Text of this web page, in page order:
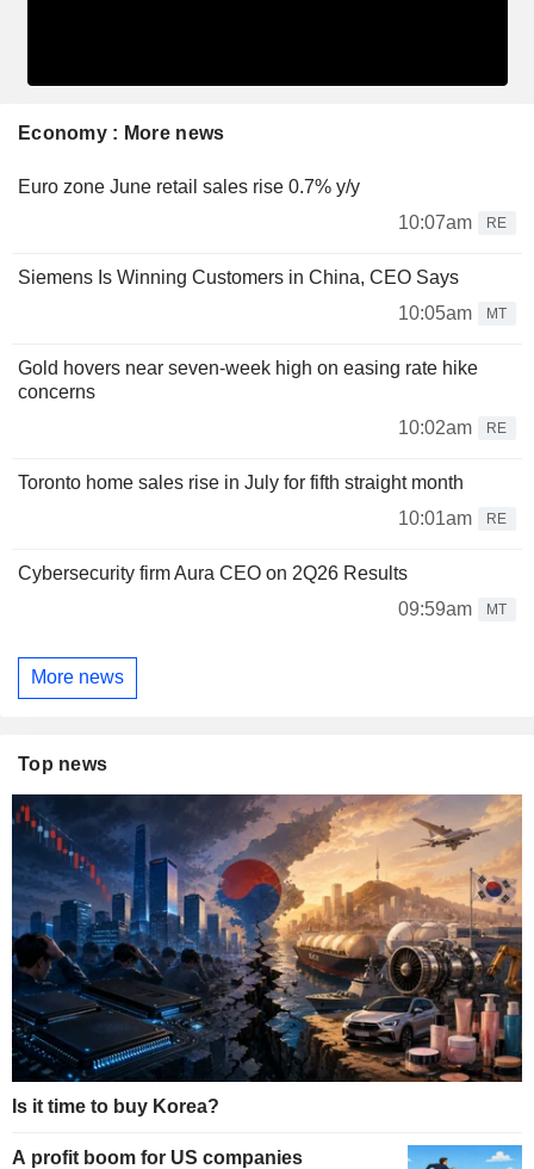
Economy : More news
Euro zone June retail sales rise 0.7% y/y
10:07am
RE
Siemens Is Winning Customers in China, CEO Says
10:05am
MT
Gold hovers near seven-week high on easing rate hike
concerns
10:02am
RE
Toronto home sales rise in July for fifth straight month
10:01am
RE
Cybersecurity firm Aura CEO on 2Q26 Results
09:59am
MT
More news
Top news
Is it time to buy Korea?
A profit boom for US companies